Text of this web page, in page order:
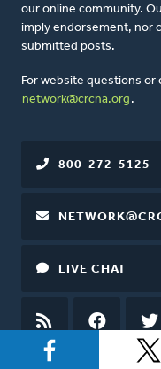
our online community.
imply endorsement, nor
submitted posts.
For website questions
network@crcna.org .
800-272-5125
LIVE CHAT
FEED